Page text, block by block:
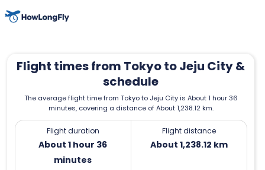
Flight times from Tokyo to Jeju City &
schedule
The average flight time from Tokyo to Jeju City is About 1 hour 36
minutes, covering a distance of About 1,238.12 km.
Flight duration
About 1 hour 36
minutes
Flight distance
About 1,238.12 km